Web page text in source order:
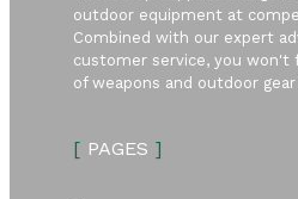
outdoor equipment at
Combined with our expert
customer service, you won't
of weapons and outdoor
[PAGES ]